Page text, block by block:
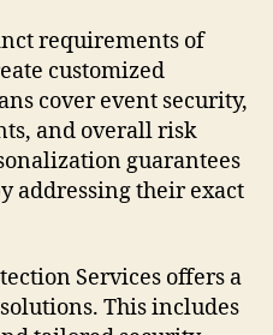
requirements of
customized
cover event security,
and overall risk
guarantees
addressing their exact
Services offers a
This includes